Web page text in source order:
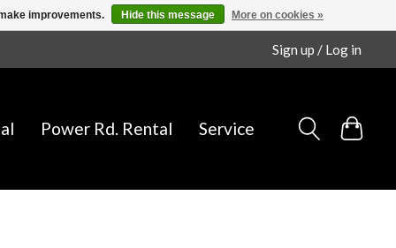
Sign up / Log in
Power Rd. Rental Service
improvements. Hide this message More on cookies »